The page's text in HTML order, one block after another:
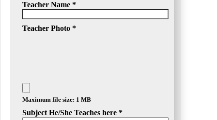
Teacher Name *
Teacher Photo *
Maximum file size: 1 MB
Subject He/She Teaches here *